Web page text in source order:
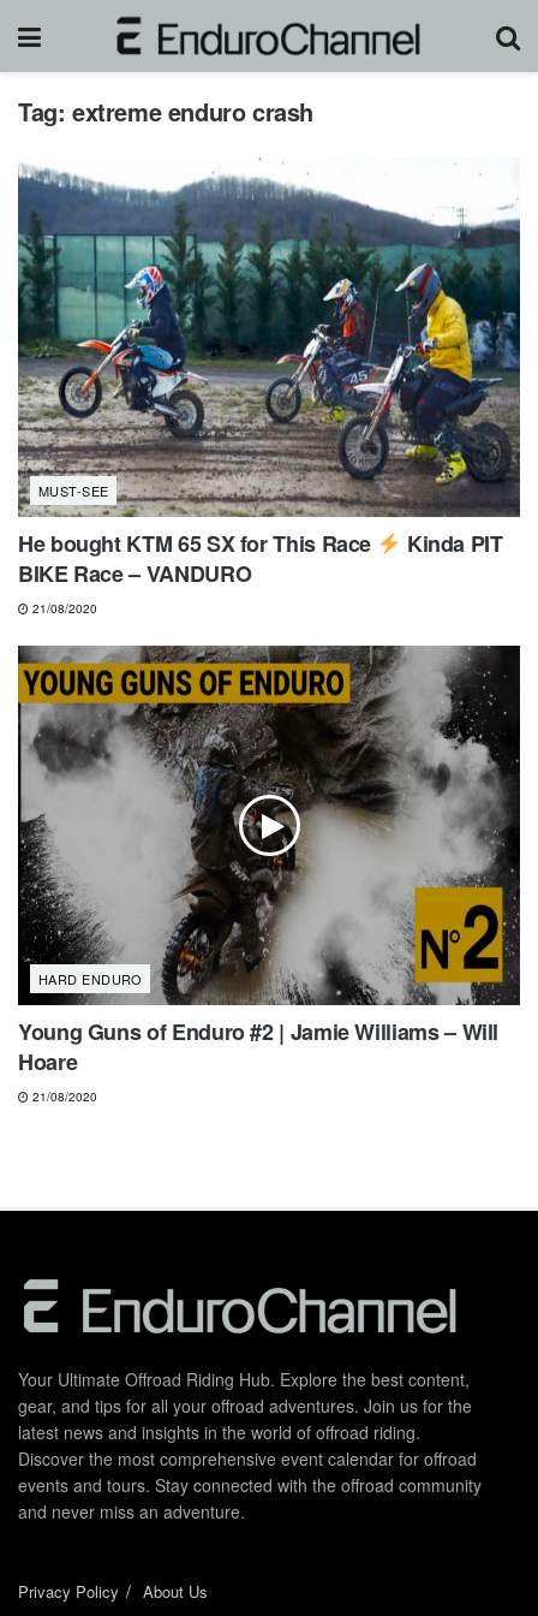
Tag: extreme enduro crash
MUST-SEE
He bought KTM 65 SX for This Race
Kinda PIT
BIKE Race – VANDURO
21/08/2020
HARD ENDURO
Young Guns of Enduro #2 | Jamie Williams – Will
Hoare
21/08/2020
Your Ultimate Offroad Riding Hub. Explore the best content,
gear, and tips for all your offroad adventures. Join us for the
latest news and insights in the world of offroad riding.
Discover the most comprehensive event calendar for offroad
events and tours. Stay connected with the offroad community
and never miss an adventure.
Privacy Policy About Us